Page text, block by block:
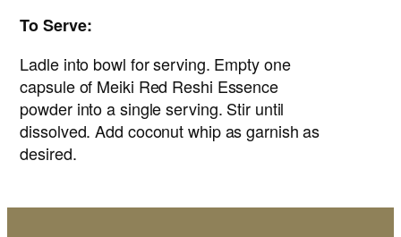
To Serve:
Ladle into bowl for serving. Empty one
capsule of Meiki Red Reshi Essence
powder into a single serving. Stir until
dissolved. Add coconut whip as garnish as
desired.